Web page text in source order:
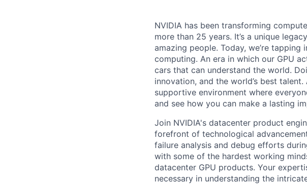
NVIDIA has been transforming
more than 25 years. It’s a unique
amazing people. Today, we’re
computing. An era in which our GPU
cars that can understand the world.
innovation, and the world’s best talent.
supportive environment where
and see how you can make a lasting
Join NVIDIA's datacenter product
forefront of technological
failure analysis and debug efforts
with some of the hardest working
datacenter GPU products. Your
necessary in understanding the